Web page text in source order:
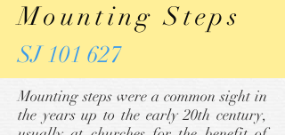
Mounting Steps
SJ 101 627
Mounting steps were a common sight in
the years up to the early 20th century,